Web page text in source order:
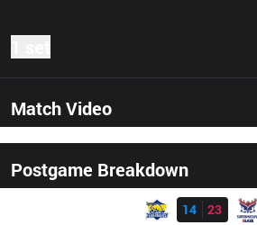
Match Video
Postgame BreakdownResult
14
23